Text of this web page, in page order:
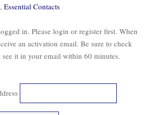
, Essential Contacts
in. Please login or register first. When
an activation email. Be sure to check
it in your email within 60 minutes.